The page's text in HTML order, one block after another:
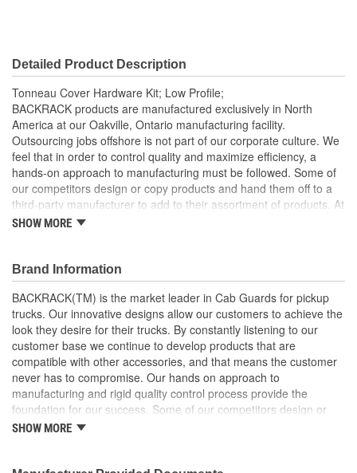
Detailed Product Description
Tonneau Cover Hardware Kit; Low Profile;
BACKRACK products are manufactured exclusively in North
America at our Oakville, Ontario manufacturing facility.
Outsourcing jobs offshore is not part of our corporate culture. We
feel that in order to control quality and maximize efficiency, a
hands-on approach to manufacturing must be followed. Some of
our competitors design or copy products and hand them off to a
third-party manufacturer to add to their assortment of products. At
BACKRACK, we have been manufacturing quality truck racks
BACKRACK to offer competitive pricing, superior quality, and fast
turnaround times for our dealers and distributors. We are
emotionally invested in our products, our company, and our
reputation. When third party manufacturers build products, that
level of commitment is lost. BACKRACK products are available
wherever truck accessories are sold across North America. With
warehouse locations in Ontario, New York, and California, our
product is never far from where you need it. Our extensive
network of Distributors and Dealers ensure that BACKRACK
products are available for installation on your truck immediately
or, within a few days. Be sure to ask for BACKRACK products by
SHOW MORE
Brand Information
BACKRACK(TM) is the market leader in Cab Guards for pickup
trucks. Our innovative designs allow our customers to achieve the
look they desire for their trucks. By constantly listening to our
customer base we continue to develop products that are
compatible with other accessories, and that means the customer
never has to compromise. Our hands on approach to
manufacturing and rigid quality control process provide the
foundation for our success. Some of our competitors design or
copy products and hand them off to a third-party manufacturer to
SHOW MORE